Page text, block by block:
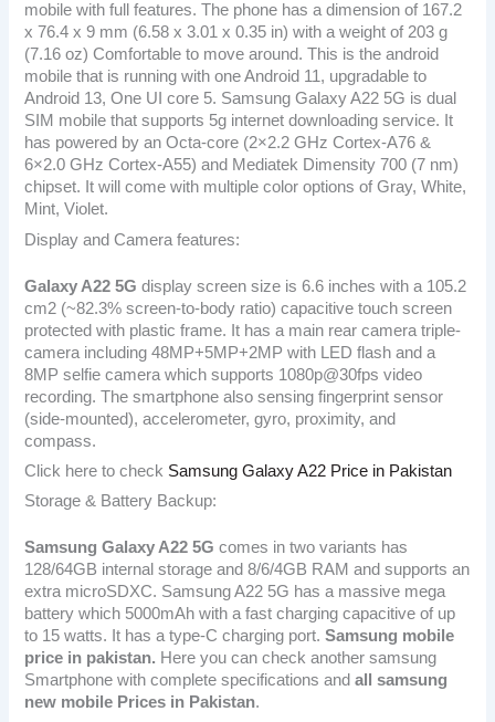
mobile with full features. The phone has a dimension of 167.2
x 76.4 x 9 mm (6.58 x 3.01 x 0.35 in) with a weight of 203 g
(7.16 oz) Comfortable to move around. This is the android
mobile that is running with one Android 11, upgradable to
Android 13, One UI core 5. Samsung Galaxy A22 5G is dual
SIM mobile that supports 5g internet downloading service. It
has powered by an Octa-core (2×2.2 GHz Cortex-A76 &
6×2.0 GHz Cortex-A55) and Mediatek Dimensity 700 (7 nm)
chipset. It will come with multiple color options of Gray, White,
Mint, Violet.
Display and Camera features:
Galaxy A22 5G display screen size is 6.6 inches with a 105.2
cm2 (~82.3% screen-to-body ratio) capacitive touch screen
protected with plastic frame. It has a main rear camera triple-
camera including 48MP+5MP+2MP with LED flash and a
8MP selfie camera which supports 1080p@30fps video
recording. The smartphone also sensing fingerprint sensor
(side-mounted), accelerometer, gyro, proximity, and
compass.
Click here to check Samsung Galaxy A22 Price in Pakistan
Storage & Battery Backup:
Samsung Galaxy A22 5G comes in two variants has
128/64GB internal storage and 8/6/4GB RAM and supports an
extra microSDXC. Samsung A22 5G has a massive mega
battery which 5000mAh with a fast charging capacitive of up
to 15 watts. It has a type-C charging port.Samsung mobile
price in pakistan. Here you can check another samsung
Smartphone with complete specifications andall samsung
new mobile Prices in Pakistan.